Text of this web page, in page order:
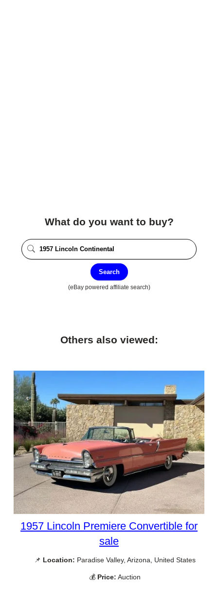
What do you want to buy?
Search
(eBay powered affiliate search)
Others also viewed:
1957 Lincoln Premiere Convertible for
sale
📌 Location: Paradise Valley, Arizona, United States
💰 Price: Auction